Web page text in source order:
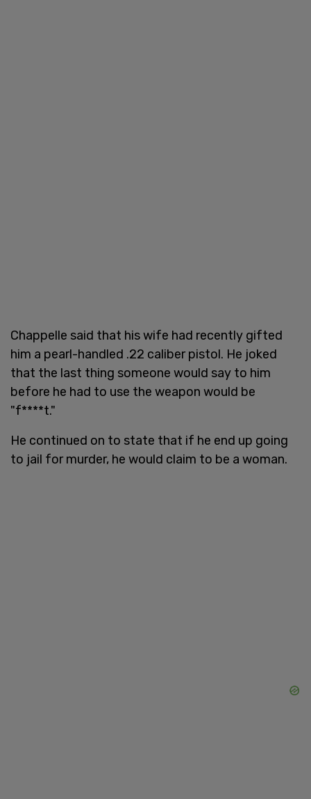
Chappelle said that his wife had recently gifted
him a pearl-handled .22 caliber pistol. He joked
that the last thing someone would say to him
before he had to use the weapon would be
"f****t."
He continued on to state that if he end up going
to jail for murder, he would claim to be a woman.